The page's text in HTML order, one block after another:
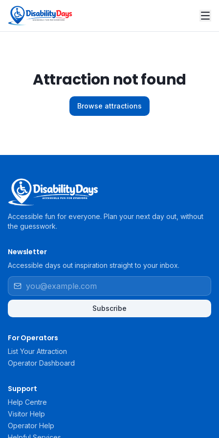
Attraction not found
Browse attractions
Accessible fun for everyone. Plan your next day out, without
the guesswork.
Newsletter
Accessible days out inspiration straight to your inbox.
Subscribe
For Operators
List Your Attraction
Operator Dashboard
Support
Help Centre
Visitor Help
Operator Help